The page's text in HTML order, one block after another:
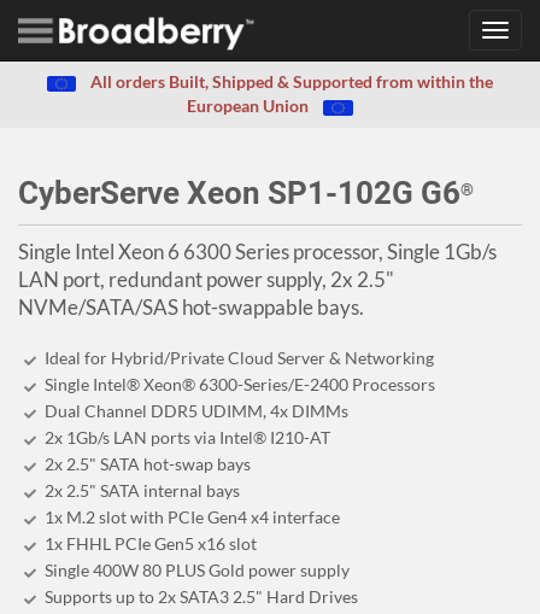
All orders Built, Shipped & Supported from within the
European Union
CyberServe Xeon SP1-102G G6®
Single Intel Xeon 6 6300 Series processor, Single 1Gb/s
LAN port, redundant power supply, 2x 2.5"
NVMe/SATA/SAS hot-swappable bays.
Ideal for Hybrid/Private Cloud Server & Networking
Single Intel® Xeon® 6300-Series/E-2400 Processors
Dual Channel DDR5 UDIMM, 4x DIMMs
2x 1Gb/s LAN ports via Intel® I210-AT
2x 2.5" SATA hot-swap bays
2x 2.5" SATA internal bays
1x M.2 slot with PCIe Gen4 x4 interface
1x FHHL PCIe Gen5 x16 slot
Single 400W 80 PLUS Gold power supply
Supports up to 2x SATA3 2.5" Hard Drives